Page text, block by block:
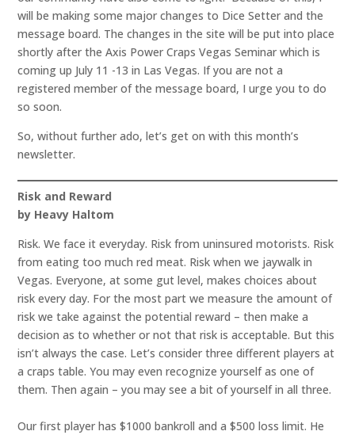
will be making some major changes to Dice Setter and the
message board. The changes in the site will be put into place
shortly after the Axis Power Craps Vegas Seminar which is
coming up July 11 -13 in Las Vegas. If you are not a
registered member of the message board, I urge you to do
so soon.
So, without further ado, let’s get on with this month’s
newsletter.
Risk and Reward
by Heavy Haltom
Risk. We face it everyday. Risk from uninsured motorists. Risk
from eating too much red meat. Risk when we jaywalk in
Vegas. Everyone, at some gut level, makes choices about
risk every day. For the most part we measure the amount of
risk we take against the potential reward – then make a
decision as to whether or not that risk is acceptable. But this
isn’t always the case. Let’s consider three different players at
a craps table. You may even recognize yourself as one of
them. Then again – you may see a bit of yourself in all three.
Our first player has $1000 bankroll and a $500 loss limit. He